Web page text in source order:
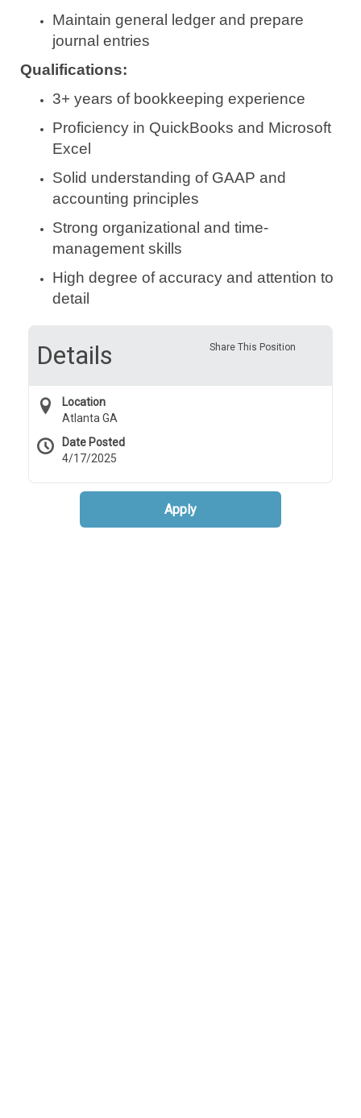
Maintain general ledger and prepare
journal entries
Qualifications:
3+ years of bookkeeping experience
Proficiency in QuickBooks and Microsoft
Excel
Solid understanding of GAAP and
accounting principles
Strong organizational and time-
management skills
High degree of accuracy and attention to
detail
Share This Position
Details
Location
Atlanta GA
Date Posted
4/17/2025
Apply